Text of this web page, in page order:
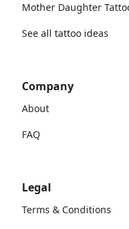
Mother Daughter
See all tattoo ideas
Company
About
FAQ
Legal
Terms & Conditions